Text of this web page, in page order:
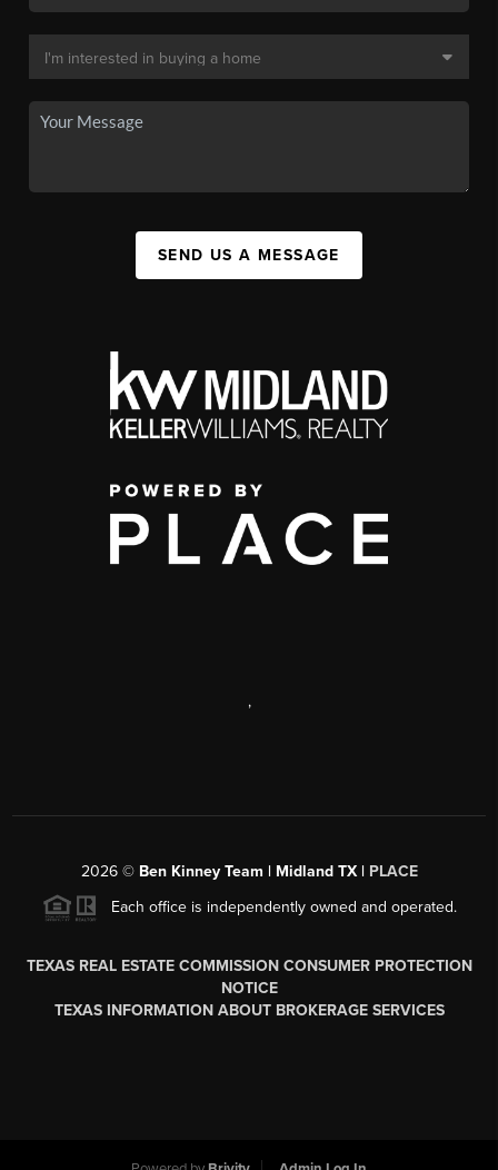
SEND US A MESSAGE
,
2026© Ben Kinney Team | Midland TX | PLACE
Each office is independently owned and operated.
TEXAS REAL ESTATE COMMISSION CONSUMER PROTECTION
NOTICE
TEXAS INFORMATION ABOUT BROKERAGE SERVICES